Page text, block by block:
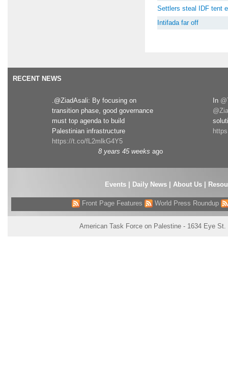
Settlers steal IDF tent
Intifada far off
RECENT NEWS
.@ZiadAsali: By focusing on
transition phase, good governance
must top agenda to build
Palestinian infrastructure
https://t.co/fL2mlkG4Y5
8 years 45 weeks ago
In
Events| Daily News | About Us |
Front Page Features World Press Roundup
American Task Force on Palestine - 1634 Eye